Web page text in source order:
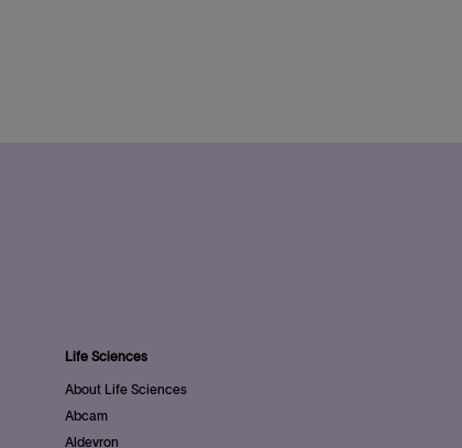
Life Sciences
About Life Sciences
Abcam
Aldevron